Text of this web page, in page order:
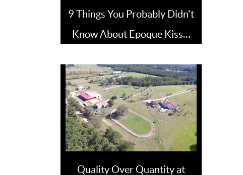
9 Things You Probably Didn't
Know About Epoque Kiss…
Quality Over Quantity at